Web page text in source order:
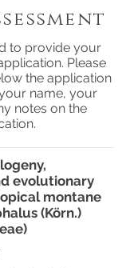
to provide your
Please
the application
name, your
notes on the
evolutionary
montane
(Körn.)